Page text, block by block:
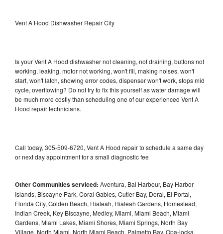
Vent A Hood Dishwasher Repair City
Is your Vent A Hood dishwasher not cleaning, not draining, buttons not
working, leaking, motor not working, won't fill, making noises, won't
start, won't latch, showing error codes, dispenser won't work, stops mid
cycle, overflowing? Do not try to fix this yourself as water damage will
be much more costly than scheduling one of our experienced Vent A
Hood repair technicians.
Call today, 305-509-6720, Vent A Hood repair to schedule a same day
or next day appointment for a small diagnostic fee
Other Communities serviced: Aventura, Bal Harbour, Bay Harbor
Islands, Biscayne Park, Coral Gables, Cutler Bay, Doral, El Portal,
Florida City, Golden Beach, Hialeah, Hialeah Gardens, Homestead,
Indian Creek, Key Biscayne, Medley, Miami, Miami Beach, Miami
Gardens, Miami Lakes, Miami Shores, Miami Springs, North Bay
Village, North Miami, North Miami Beach, Palmetto Bay, Opa-locka,